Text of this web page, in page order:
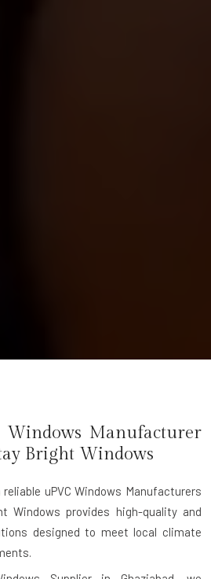
Manufacturer
Bright Windows
uPVC Windows Manufacturers
Windows provides high-quality and
designed to meet local climate